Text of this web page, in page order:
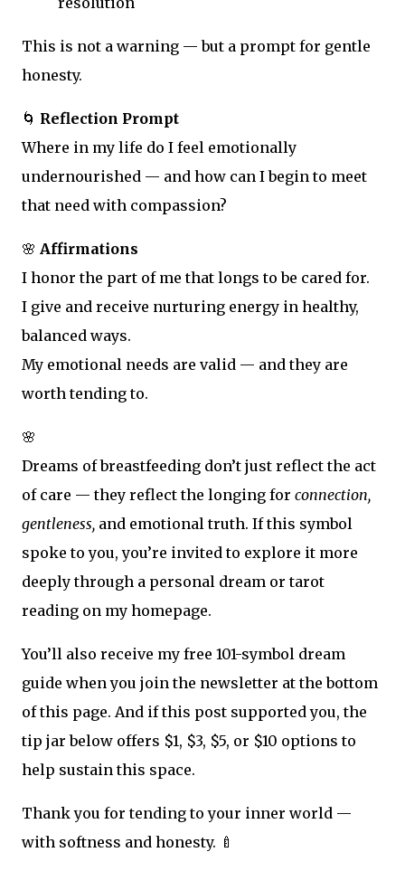
This is not a warning — but a prompt for gentle
honesty.
🌀 Reflection Prompt
Where in my life do I feel emotionally
undernourished — and how can I begin to meet
that need with compassion?
🌸 Affirmations
I honor the part of me that longs to be cared for.
I give and receive nurturing energy in healthy,
balanced ways.
My emotional needs are valid — and they are
worth tending to.
🌸
Dreams of breastfeeding don’t just reflect the act
of care — they reflect the longing for connection,
gentleness, and emotional truth. If this symbol
spoke to you, you’re invited to explore it more
deeply through a personal dream or tarot
reading on my homepage.
You’ll also receive my free 101-symbol dream
guide when you join the newsletter at the bottom
of this page. And if this post supported you, the
tip jar below offers $1, $3, $5, or $10 options to
help sustain this space.
Thank you for tending to your inner world —
with softness and honesty. 🍼